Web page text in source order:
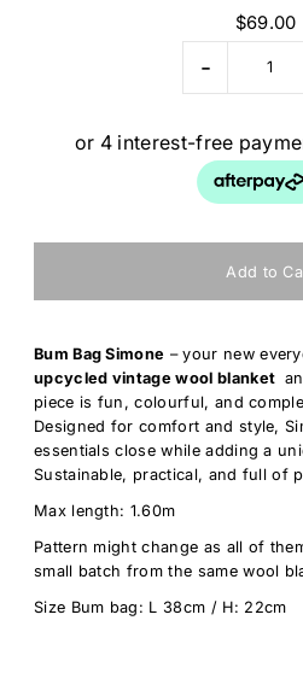
$69.00
-
Bum Bag Simone – your new
upcycled vintage wool blanket
piece is fun, colourful, and
Designed for comfort and style,
essentials close while adding a
Sustainable, practical, and full of
Max length: 1.60m
Pattern might change as all of
small batch from the same wool
Size Bum bag: L 38cm / H: 22cm